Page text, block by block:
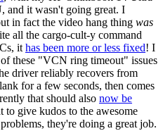
and it wasn't going great. I
in fact the video hang thing was
all the cargo-cult-y command
it has been more or less fixed! I
these "VCN ring timeout" issues
driver reliably recovers from
for a few seconds, then comes
that should also now be
to give kudos to the awesome
they're doing a great job.